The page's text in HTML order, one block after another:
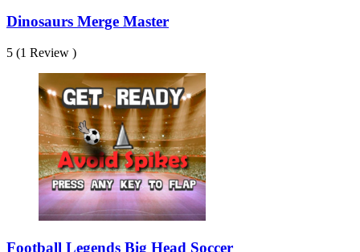
Dinosaurs Merge Master
5 (1 Review )
Football Legends Big Head Soccer